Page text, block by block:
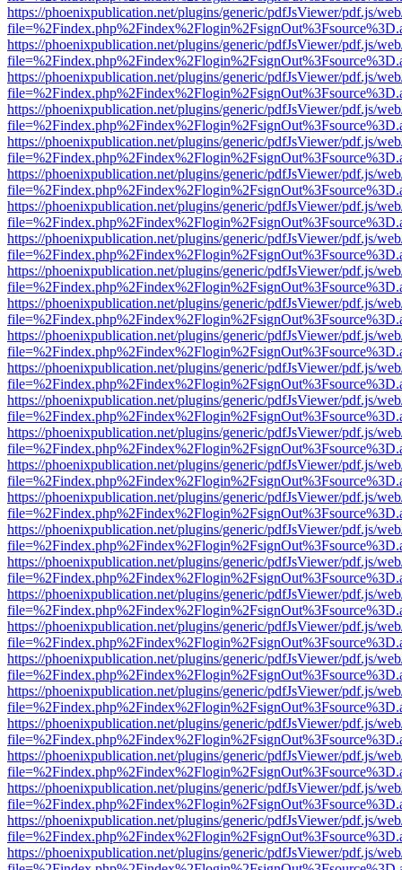
https://phoenixpublication.net/plugins/generic/pdfJsViewer/pdf.js/
https://phoenixpublication.net/plugins/generic/pdfJsViewer/pdf.js/
https://phoenixpublication.net/plugins/generic/pdfJsViewer/pdf.js/
https://phoenixpublication.net/plugins/generic/pdfJsViewer/pdf.js/
https://phoenixpublication.net/plugins/generic/pdfJsViewer/pdf.js/
https://phoenixpublication.net/plugins/generic/pdfJsViewer/pdf.js/
https://phoenixpublication.net/plugins/generic/pdfJsViewer/pdf.js/
https://phoenixpublication.net/plugins/generic/pdfJsViewer/pdf.js/
https://phoenixpublication.net/plugins/generic/pdfJsViewer/pdf.js/
https://phoenixpublication.net/plugins/generic/pdfJsViewer/pdf.js/
https://phoenixpublication.net/plugins/generic/pdfJsViewer/pdf.js/
https://phoenixpublication.net/plugins/generic/pdfJsViewer/pdf.js/
https://phoenixpublication.net/plugins/generic/pdfJsViewer/pdf.js/
https://phoenixpublication.net/plugins/generic/pdfJsViewer/pdf.js/
https://phoenixpublication.net/plugins/generic/pdfJsViewer/pdf.js/
https://phoenixpublication.net/plugins/generic/pdfJsViewer/pdf.js/
https://phoenixpublication.net/plugins/generic/pdfJsViewer/pdf.js/
https://phoenixpublication.net/plugins/generic/pdfJsViewer/pdf.js/
https://phoenixpublication.net/plugins/generic/pdfJsViewer/pdf.js/
https://phoenixpublication.net/plugins/generic/pdfJsViewer/pdf.js/
https://phoenixpublication.net/plugins/generic/pdfJsViewer/pdf.js/
https://phoenixpublication.net/plugins/generic/pdfJsViewer/pdf.js/
https://phoenixpublication.net/plugins/generic/pdfJsViewer/pdf.js/
https://phoenixpublication.net/plugins/generic/pdfJsViewer/pdf.js/
https://phoenixpublication.net/plugins/generic/pdfJsViewer/pdf.js/
https://phoenixpublication.net/plugins/generic/pdfJsViewer/pdf.js/
https://phoenixpublication.net/plugins/generic/pdfJsViewer/pdf.js/